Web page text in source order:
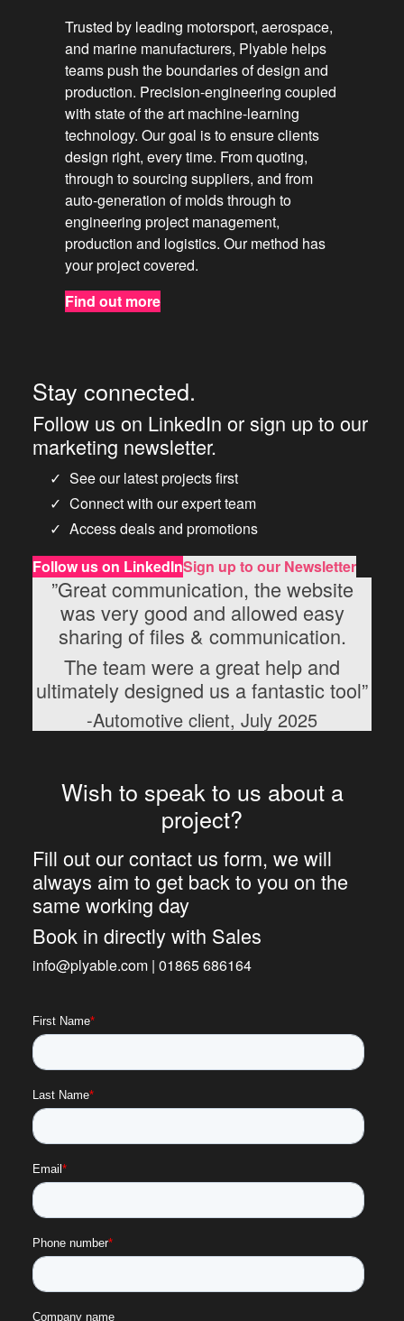
Trusted by leading motorsport, aerospace,
and marine manufacturers, Plyable helps
teams push the boundaries of design and
production. Precision-engineering coupled
with state of the art machine-learning
technology. Our goal is to ensure clients
design right, every time. From quoting,
through to sourcing suppliers, and from
auto-generation of molds through to
engineering project management,
production and logistics. Our method has
your project covered.
Find out more
Stay connected.
Follow us on LinkedIn or sign up to our
marketing newsletter.
See our latest projects first
Connect with our expert team
Access deals and promotions
Follow uson LinkedInSign up to our Newsletter
”Great communication, the website
was very good and allowed easy
sharing of files & communication.
The team were a great help and
ultimately designed us a fantastic tool”
-Automotive client, July 2025
Wish to speak to us about a
project?
Fill out our contact us form, we will
always aim to get back to you on the
same working day
Book in directly with Sales
info@plyable.com | 01865 686164